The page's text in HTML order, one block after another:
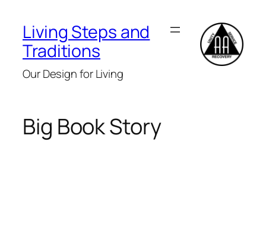
Living Steps and
Traditions
Our Design for Living
Big Book Story